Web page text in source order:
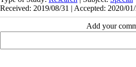
Received: 2019/08/31 | Accepted: 2020/
Add your